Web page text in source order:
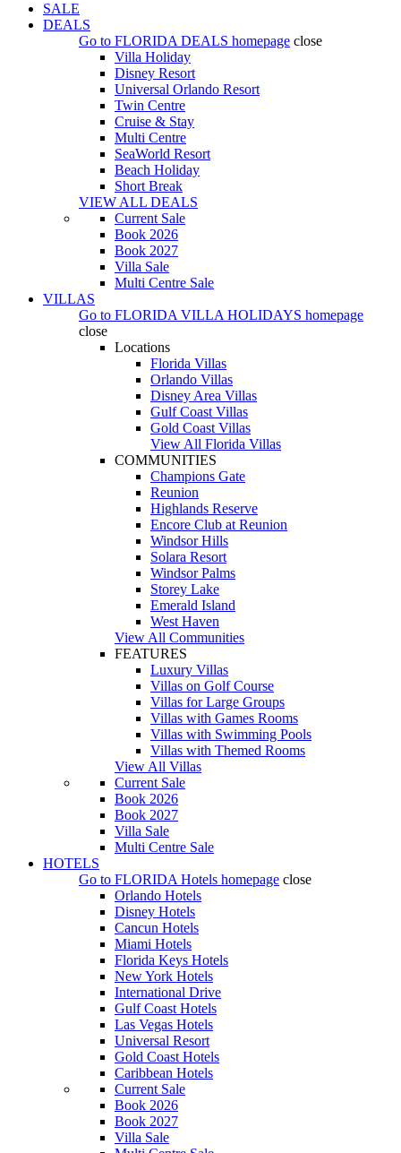
SALE
DEALS
Go to FLORIDA DEALS homepage close
Villa Holiday
Disney Resort
Universal Orlando Resort
Twin Centre
Cruise & Stay
Multi Centre
SeaWorld Resort
Beach Holiday
Short Break
VIEW ALL DEALS
Current Sale
Book 2026
Book 2027
Villa Sale
Multi Centre Sale
VILLAS
Go to FLORIDA VILLA HOLIDAYS homepage
close
Locations
Florida Villas
Orlando Villas
Disney Area Villas
Gulf Coast Villas
Gold Coast Villas
View All Florida Villas
COMMUNITIES
Champions Gate
Reunion
Highlands Reserve
Encore Club at Reunion
Windsor Hills
Solara Resort
Windsor Palms
Storey Lake
Emerald Island
West Haven
View All Communities
FEATURES
Luxury Villas
Villas on Golf Course
Villas for Large Groups
Villas with Games Rooms
Villas with Swimming Pools
Villas with Themed Rooms
View All Villas
Current Sale
Book 2026
Book 2027
Villa Sale
Multi Centre Sale
HOTELS
Go to FLORIDA Hotels homepage close
Orlando Hotels
Disney Hotels
Cancun Hotels
Miami Hotels
Florida Keys Hotels
New York Hotels
International Drive
Gulf Coast Hotels
Las Vegas Hotels
Universal Resort
Gold Coast Hotels
Caribbean Hotels
Current Sale
Book 2026
Book 2027
Villa Sale